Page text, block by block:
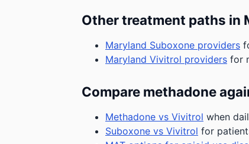
Other treatment paths in
Maryland Suboxone providers
Maryland Vivitrol providers for
Compare methadone
Methadone vs Vivitrol when
Suboxone vs Vivitrol for